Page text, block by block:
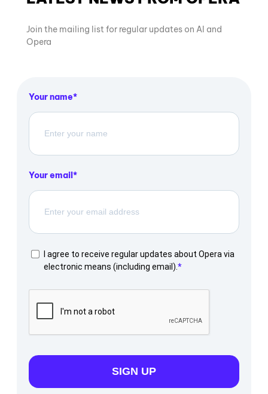
Join the mailing list for regular updates on AI and
Opera
Your name
Your email
I agree to receive regular updates about Opera via
electronic means (including email).
SIGN UP